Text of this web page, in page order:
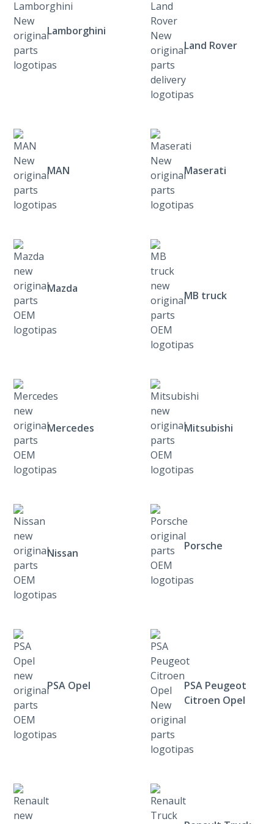
Lamborghini
Land Rover
MAN Maserati
Mazda
MB truck
Mercedes Mitsubishi
Nissan
Porsche
PSA Opel
PSA Peugeot
Citroen Opel